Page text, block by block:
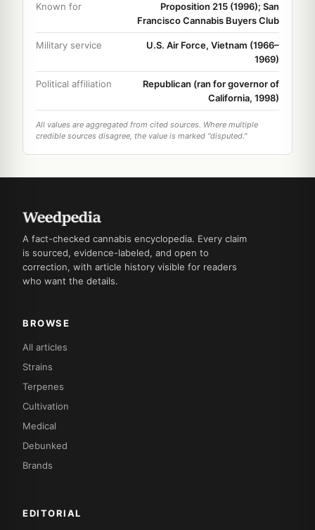
Known for
Proposition 215 (1996); San
Francisco Cannabis Buyers Club
Military service
U.S. Air Force, Vietnam (1966–
1969)
Political affiliation
Republican (ran for governor of
California, 1998)
All values are aggregated from cited sources. Where multiple
credible sources disagree, the value is marked "disputed."
A fact-checked cannabis encyclopedia. Every claim
is sourced, evidence-labeled, and open to
correction, with article history visible for readers
who want the details.
BROWSE
All articles
Strains
Terpenes
Cultivation
Medical
Debunked
Brands
EDITORIAL